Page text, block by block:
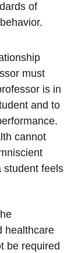
of
must
is in
and to
cannot
student feels
healthcare
be required